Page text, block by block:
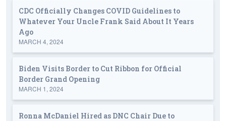
CDC Officially Changes COVID Guidelines to
Whatever Your Uncle Frank Said About It Years
Ago
MARCH 4, 2024
Biden Visits Border to Cut Ribbon for Official
Border Grand Opening
MARCH 1, 2024
Ronna McDaniel Hired as DNC Chair Due to